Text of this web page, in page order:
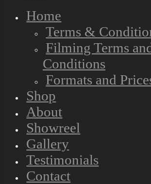
Home
Terms &
Filming Terms
Conditions
Formats and
Shop
About
Showreel
Gallery
Testimonials
Contact